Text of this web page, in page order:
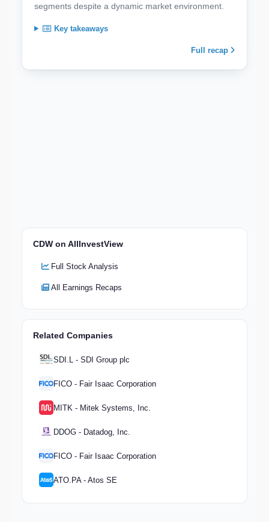
segments despite a dynamic market environment.
Key takeaways
Full recap
CDW on AllInvestView
Full Stock Analysis
All Earnings Recaps
Related Companies
SDI.L - SDI Group plc
FICO - Fair Isaac Corporation
MITK - Mitek Systems, Inc.
DDOG - Datadog, Inc.
FICO - Fair Isaac Corporation
ATO.PA - Atos SE